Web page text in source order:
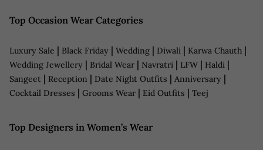
Top Occasion Wear Categories
Luxury Sale | Black Friday | Wedding | Diwali | Karwa Chauth |
Wedding Jewellery | Bridal Wear | Navratri | LFW | Haldi |
Sangeet | Reception | Date Night Outfits | Anniversary |
Cocktail Dresses | Grooms Wear | Eid Outfits | Teej
Top Designers in Women’s Wear